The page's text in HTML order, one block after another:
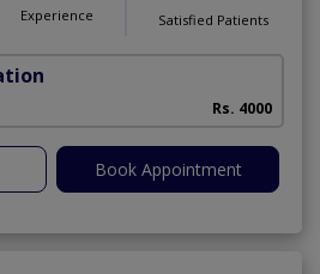
Experience Satisfied Patients
Rs. 4000
Book Appointment